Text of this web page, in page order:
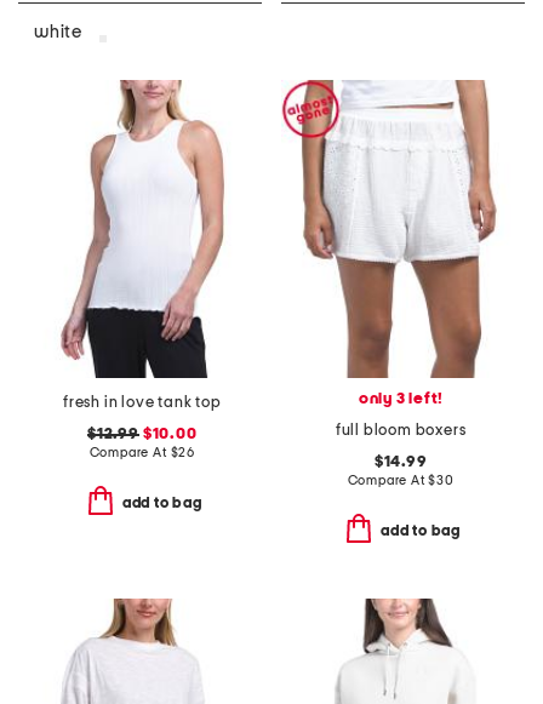
white
fresh in love tank top
$12.99$10.00
Compare At $26
add to bag
only 3 left!
full bloom boxers
$14.99
Compare At$30
add to bag